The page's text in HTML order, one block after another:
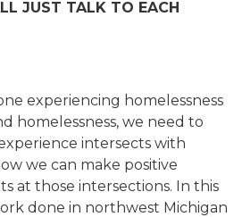
JUST TALK TO EACH
experiencing homelessness
homelessness, we need to
intersects with
we can make positive
at those intersections. In this
done in northwest Michigan